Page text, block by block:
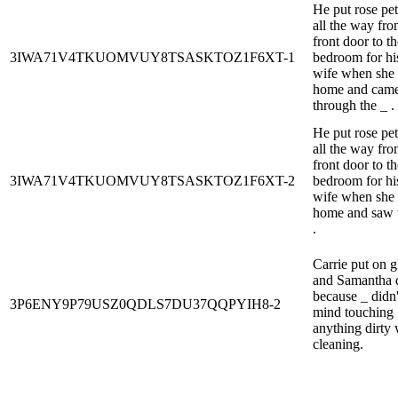
3IWA71V4TKUOMVUY8TSASKTOZ1F6XT-1
He put rose
all the way
front door to
bedroom for
wife when she
home and
through the _ .
3IWA71V4TKUOMVUY8TSASKTOZ1F6XT-2
He put rose
all the way
front door to
bedroom for
wife when she
home and saw
.
3P6ENY9P79USZ0QDLS7DU37QQPYIH8-2
Carrie put on
and Samantha
because _
mind touching
anything dirty
cleaning.